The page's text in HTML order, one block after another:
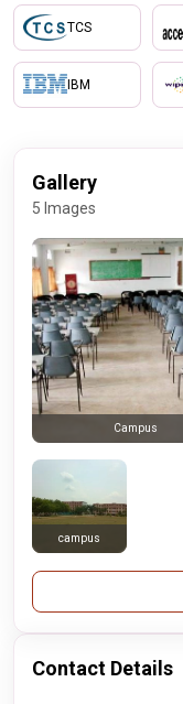
TCS
IBM
Gallery
5 Images
Campus
campus
Contact Details